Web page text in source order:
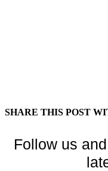
SHARE THIS POST
Follow us